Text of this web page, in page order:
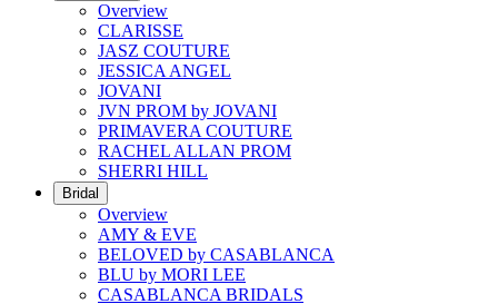
Overview
CLARISSE
JASZ COUTURE
JESSICA ANGEL
JOVANI
JVN PROM by JOVANI
PRIMAVERA COUTURE
RACHEL ALLAN PROM
SHERRI HILL
Bridal
Overview
AMY & EVE
BELOVED by CASABLANCA
BLU by MORI LEE
CASABLANCA BRIDALS